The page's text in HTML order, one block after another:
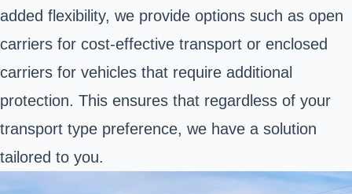
added flexibility, we provide options such as open
carriers for cost-effective transport or enclosed
carriers for vehicles that require additional
protection. This ensures that regardless of your
transport type preference, we have a solution
tailored to you.